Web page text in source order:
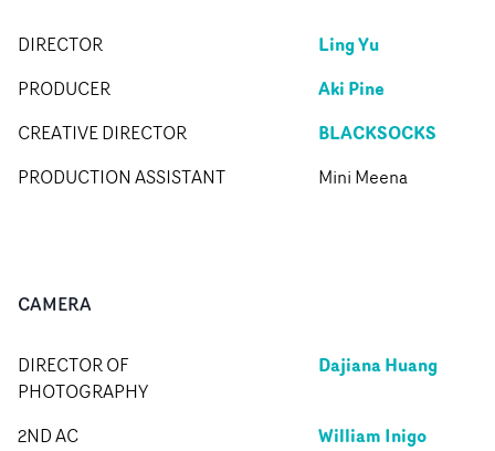
DIRECTOR Ling Yu
PRODUCER Aki Pine
CREATIVE DIRECTOR BLACKSOCKS
PRODUCTION ASSISTANT Mini Meena
CAMERA
DIRECTOR OF
PHOTOGRAPHY
Dajiana Huang
2ND AC William Inigo